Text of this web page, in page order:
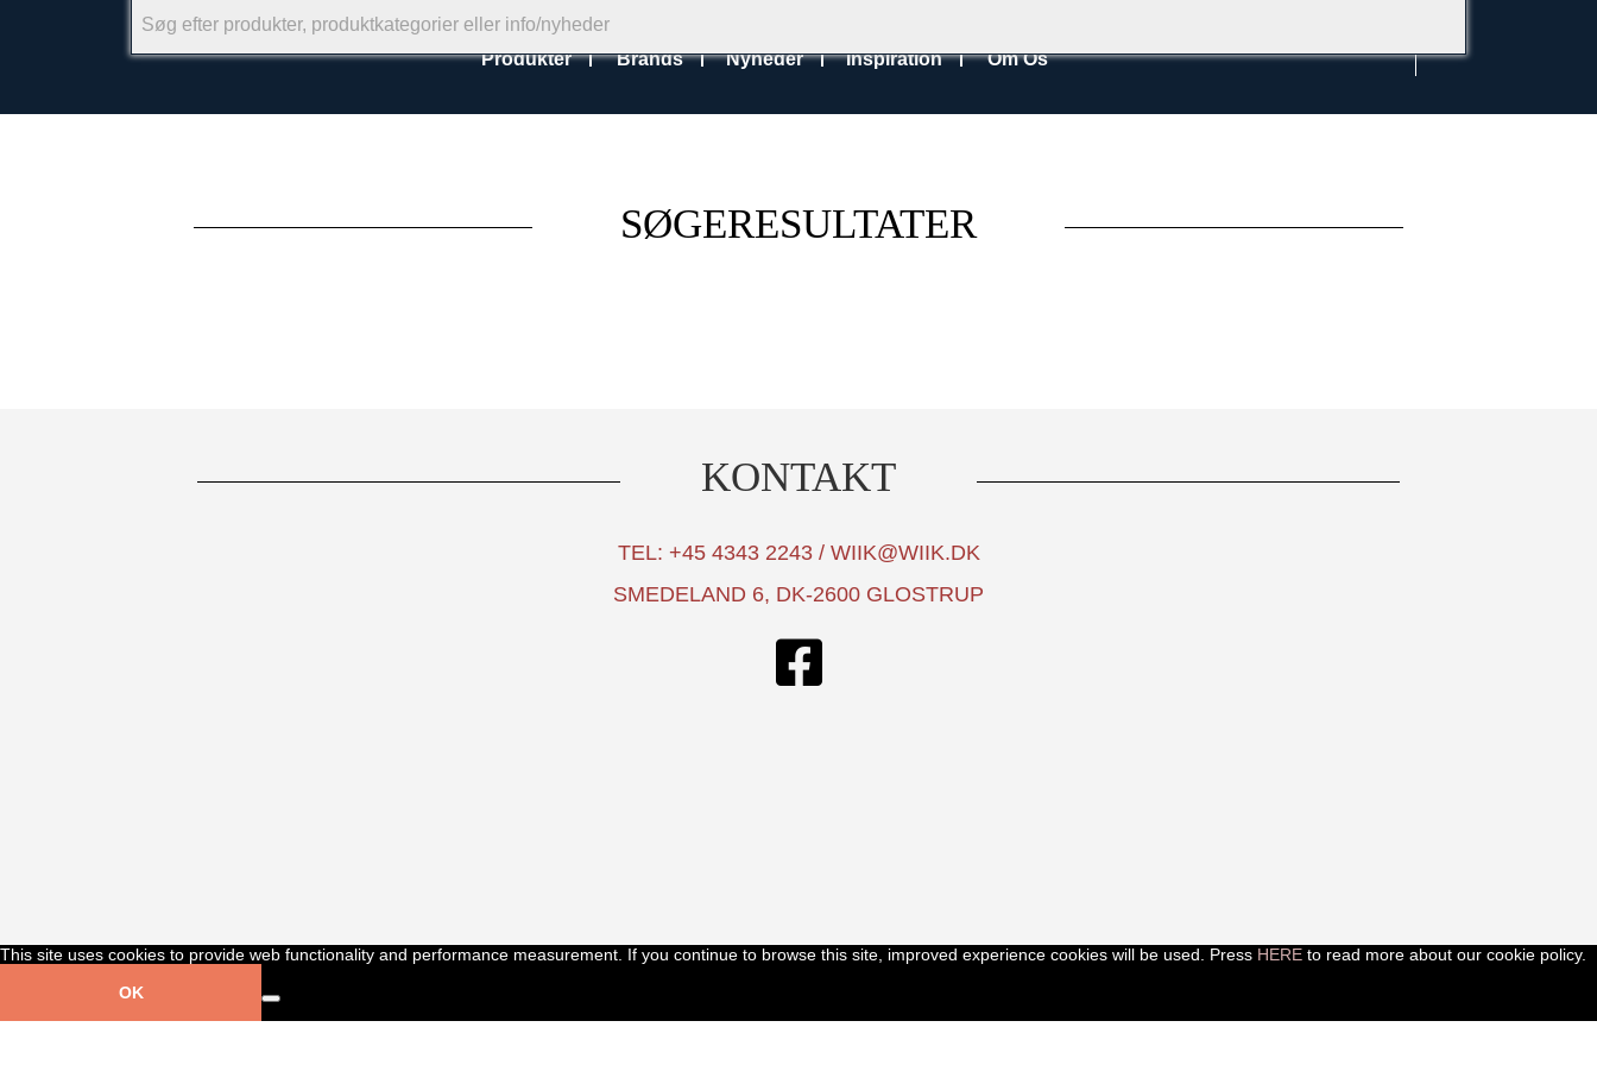
Produkter Brands Nyheder Inspiration Om Os
SØGERESULTATER
KONTAKT
TEL: +45 4343 2243 / WIIK@WIIK.DK
SMEDELAND 6, DK-2600 GLOSTRUP
This site uses cookies to provide web functionality and performance measurement. If you continue to browse this site, improved experience cookies will be used. Press HERE to read more about our cookie policy.
OK